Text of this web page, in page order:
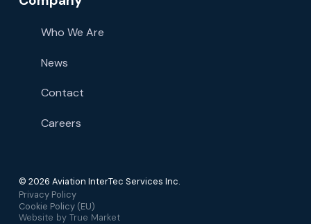
Who We Are
News
Contact
Careers
© 2026 Aviation InterTec Services Inc.
Privacy Policy
Cookie Policy (EU)
Website by True Market